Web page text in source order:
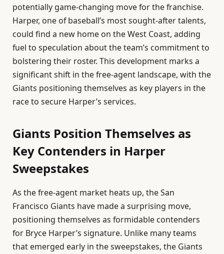
potentially game-changing move for the franchise.
Harper, one of baseball’s most sought-after talents,
could find a new home on the West Coast, adding
fuel to speculation about the team’s commitment to
bolstering their roster. This development marks a
significant shift in the free-agent landscape, with the
Giants positioning themselves as key players in the
race to secure Harper’s services.
Giants Position Themselves as
Key Contenders in Harper
Sweepstakes
As the free-agent market heats up, the San
Francisco Giants have made a surprising move,
positioning themselves as formidable contenders
for Bryce Harper’s signature. Unlike many teams
that emerged early in the sweepstakes, the Giants